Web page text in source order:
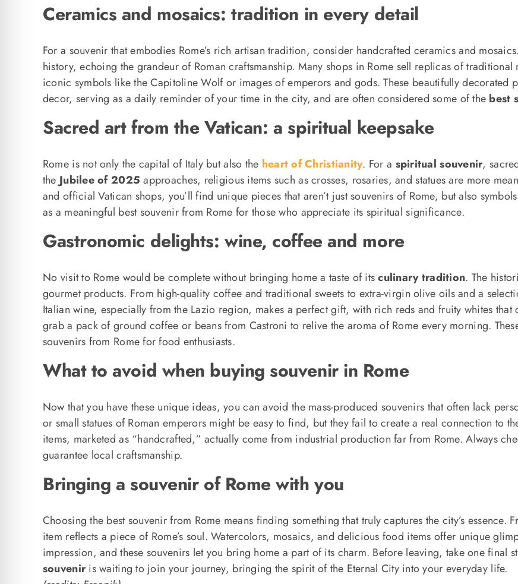
Ceramics and mosaics: tradition in every detail
For a souvenir that embodies Rome’s rich artisan tradition, consider handcrafted ceramics and
history, echoing the grandeur of Roman craftsmanship. Many shops in Rome sell replicas of
iconic symbols like the Capitoline Wolf or images of emperors and gods. These beautifully decorated
decor, serving as a daily reminder of your time in the city, and are often considered some of the best
Sacred art from the Vatican: a spiritual keepsake
Rome is not only the capital of Italy but also the heart of Christianity. For a spiritual souvenir,
the Jubilee of 2025approaches, religious items such as crosses, rosaries, and statues are more
and official Vatican shops, you’ll find unique pieces that aren’t just souvenirs of Rome, but also
as a meaningful best souvenir from Rome for those who appreciate its spiritual significance.
Gastronomic delights: wine, coffee and more
No visit to Rome would be complete without bringing home a taste of itsculinary tradition. The
gourmet products. From high-quality coffee and traditional sweets to extra-virgin olive oils and a
Italian wine, especially from the Lazio region, makes a perfect gift, with rich reds and fruity whites that
grab a pack of ground coffee or beans from Castroni to relive the aroma of Rome every morning.
souvenirs from Rome for food enthusiasts.
What to avoid when buying souvenir in Rome
Now that you have these unique ideas, you can avoid the mass-produced souvenirs that often lack
or small statues of Roman emperors might be easy to find, but they fail to create a real connection to
items, marketed as “handcrafted,” actually come from industrial production far from Rome. Always
guarantee local craftsmanship.
Bringing a souvenir of Rome with you
Choosing the best souvenir from Rome means finding something that truly captures the city’s essence.
item reflects a piece of Rome’s soul. Watercolors, mosaics, and delicious food items offer unique
impression, and these souvenirs let you bring home a part of its charm. Before leaving, take one final
souveniris waiting to join your journey, bringing the spirit of the Eternal City into your everyday life.